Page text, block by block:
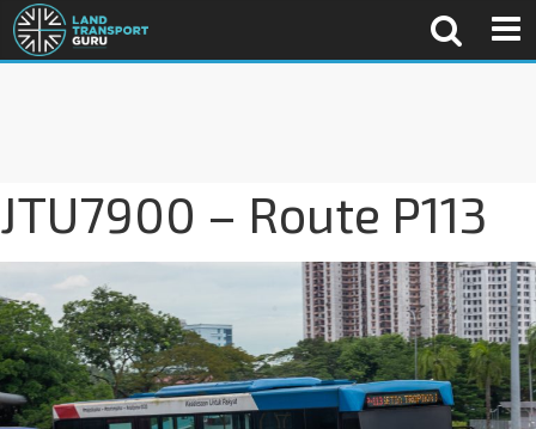
JTU7900 – Route P113